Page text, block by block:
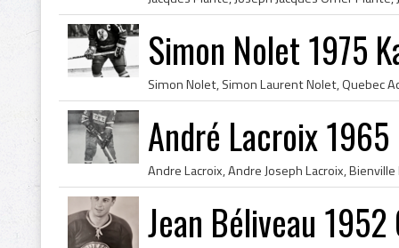
Simon Nolet 1975
André Lacroix
Jean Béliveau